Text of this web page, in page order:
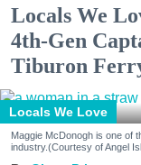
Locals We
4th-Gen
Tiburon
Locals We Love
Maggie McDonogh is one of
industry.(Courtesy of Angel